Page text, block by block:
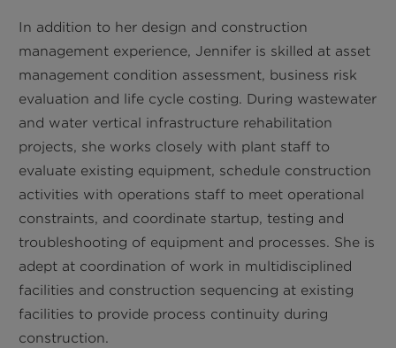
In addition to her design and construction
management experience, Jennifer is skilled at asset
management condition assessment, business risk
evaluation and life cycle costing. During wastewater
and water vertical infrastructure rehabilitation
projects, she works closely with plant staff to
evaluate existing equipment, schedule construction
activities with operations staff to meet operational
constraints, and coordinate startup, testing and
troubleshooting of equipment and processes. She is
adept at coordination of work in multidisciplined
facilities and construction sequencing at existing
facilities to provide process continuity during
construction.